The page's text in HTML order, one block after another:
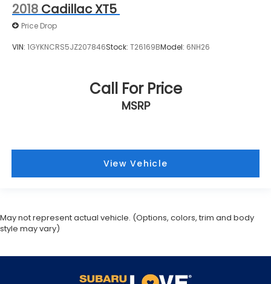
2018 Cadillac XT5
Price Drop
VIN: 1GYKNCRS5JZ207846Stock: T26169BModel: 6NH26
Call For Price
MSRP
View Vehicle
May not represent actual vehicle. (Options, colors, trim and body
style may vary)